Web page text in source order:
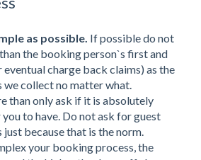
as possible. If possible do not
the booking person`s first and
eventual charge back claims) as the
we collect no matter what.
than only ask if it is absolutely
to have. Do not ask for guest
just because that is the norm.
your booking process, the